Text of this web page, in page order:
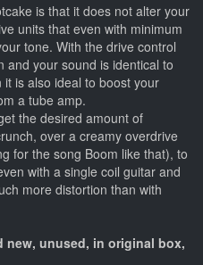
is that it does not alter your
units that even with minimum
tone. With the drive control
and your sound is identical to
is also ideal to boost your
a tube amp.
the desired amount of
over a creamy overdrive
for the song Boom like that), to
with a single coil guitar and
more distortion than with
new, unused, in original box,